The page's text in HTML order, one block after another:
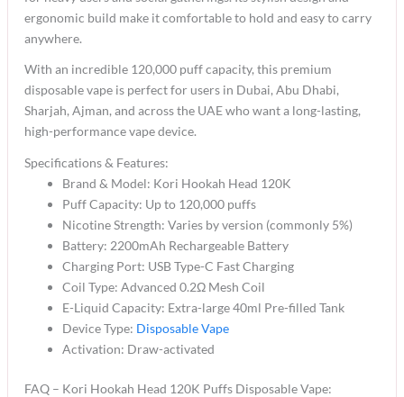
ergonomic build make it comfortable to hold and easy to carry
anywhere.
With an incredible 120,000 puff capacity, this premium
disposable vape is perfect for users in Dubai, Abu Dhabi,
Sharjah, Ajman, and across the UAE who want a long-lasting,
high-performance vape device.
Specifications & Features:
Brand & Model: Kori Hookah Head 120K
Puff Capacity: Up to 120,000 puffs
Nicotine Strength: Varies by version (commonly 5%)
Battery: 2200mAh Rechargeable Battery
Charging Port: USB Type-C Fast Charging
Coil Type: Advanced 0.2Ω Mesh Coil
E-Liquid Capacity: Extra-large 40ml Pre-filled Tank
Device Type: Disposable Vape
Activation: Draw-activated
FAQ – Kori Hookah Head 120K Puffs Disposable Vape: